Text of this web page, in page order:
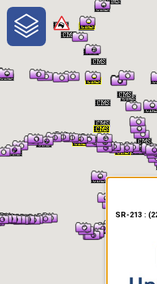
One-Stop-Shop
Traveler
SR-213 :